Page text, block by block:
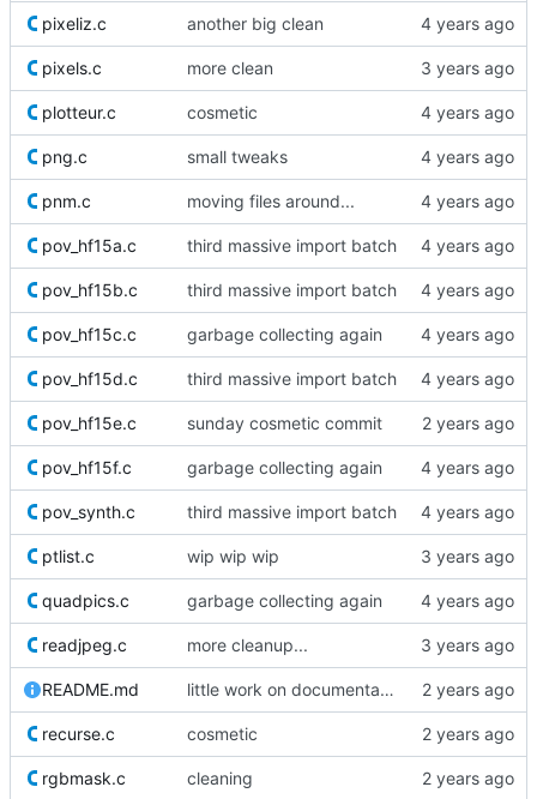
pixeliz.c another big clean
pixels.c more clean
plotteur.c cosmetic
png.c small tweaks
pnm.c moving files around...
pov_hf15a.c third massive import batch
pov_hf15b.c third massive import batch
pov_hf15c.c garbage collecting again
pov_hf15d.c third massive import batch
pov_hf15e.c sunday cosmetic commit
pov_hf15f.c garbage collecting again
pov_synth.c third massive import batch
ptlist.c wip wip wip
quadpics.c garbage collecting again
readjpeg.c more cleanup...
README.md little work on documentation
recurse.c cosmetic
rgbmask.c cleaning